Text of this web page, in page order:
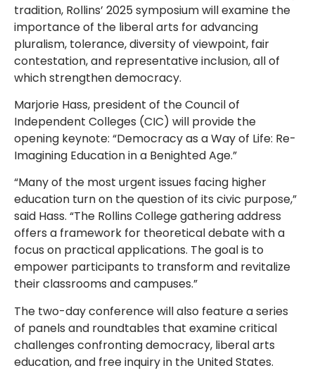
tradition, Rollins’ 2025 symposium will examine the
importance of the liberal arts for advancing
pluralism, tolerance, diversity of viewpoint, fair
contestation, and representative inclusion, all of
which strengthen democracy.
Marjorie Hass, president of the Council of
Independent Colleges (CIC) will provide the
opening keynote: “Democracy as a Way of Life: Re-
Imagining Education in a Benighted Age.”
“Many of the most urgent issues facing higher
education turn on the question of its civic purpose,”
said Hass. “The Rollins College gathering address
offers a framework for theoretical debate with a
focus on practical applications. The goal is to
empower participants to transform and revitalize
their classrooms and campuses.”
The two-day conference will also feature a series
of panels and roundtables that examine critical
challenges confronting democracy, liberal arts
education, and free inquiry in the United States.